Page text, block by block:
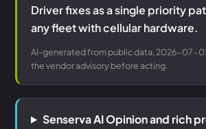
Driver fixes as a single priority
any fleet with cellular hardware.
AI-generated from public data, 2026-07-
the vendor advisory before acting.
Senserva AI Opinion and rich